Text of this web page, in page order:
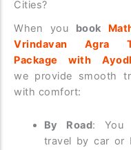
Cities?
When you book
Vrindavan Agra
Package with
we provide smooth
with comfort:
By Road: You
travel by car or